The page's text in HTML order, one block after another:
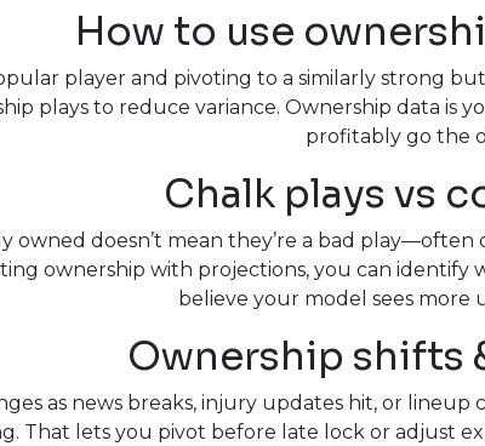
How to use
player and pivoting to a similarly strong
plays to reduce variance. Ownership data
profitably go the
Chalk plays vs
owned doesn’t mean they’re a bad
ownership with projections, you can
believe your model sees more
Ownership shifts
as news breaks, injury updates hit, or
That lets you pivot before late lock or adjust